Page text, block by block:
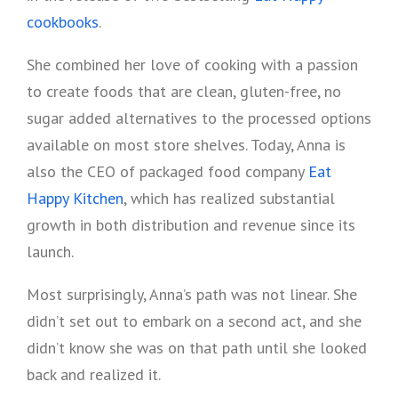
cookbooks.
She combined her love of cooking with a passion
to create foods that are clean, gluten-free, no
sugar added alternatives to the processed options
available on most store shelves. Today, Anna is
also the CEO of packaged food company Eat
Happy Kitchen, which has realized substantial
growth in both distribution and revenue since its
launch.
Most surprisingly, Anna’s path was not linear. She
didn’t set out to embark on a second act, and she
didn’t know she was on that path until she looked
back and realized it.